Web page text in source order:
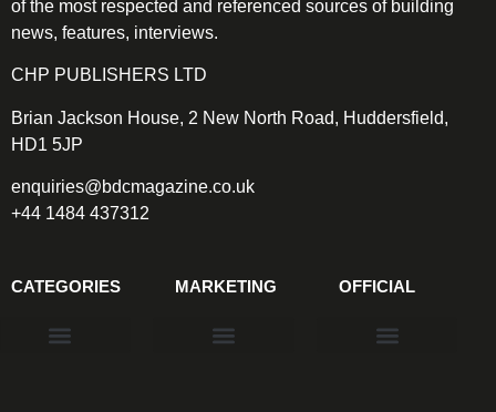
of the most respected and referenced sources of building
news, features, interviews.
CHP PUBLISHERS LTD
Brian Jackson House, 2 New North Road, Huddersfield,
HD1 5JP
enquiries@bdcmagazine.co.uk
+44 1484 437312
CATEGORIES MARKETING OFFICIAL